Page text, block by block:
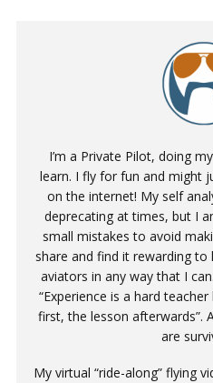
I’m a Private Pilot, doing
learn. I fly for fun and might
on the internet! My self
deprecating at times, but I
small mistakes to avoid
share and find it rewarding
aviators in any way that I
“Experience is a hard
first, the lesson afterwards”.
are
My virtual “ride-along” flying